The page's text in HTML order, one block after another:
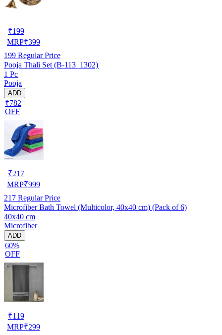
₹199
MRP₹399
199 Regular Price
Pooja Thali Set (B-113_1302)
1 Pc
Pooja
ADD
₹782
OFF
₹217
MRP₹999
217 Regular Price
Microfiber Bath Towel (Multicolor, 40x40 cm) (Pack of 6)
40x40 cm
Microfiber
ADD
60%
OFF
₹119
MRP₹299